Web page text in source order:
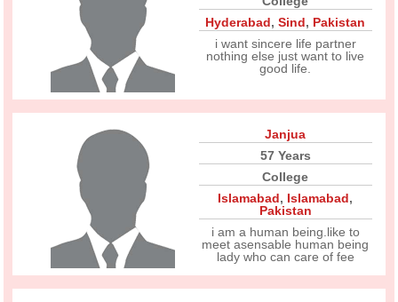
Hyderabad,Sind, Pakistan
i want sincere life partner
nothing else just want to live
good life.
Janjua
57 Years
College
Islamabad, Islamabad,
Pakistan
i am a human being.like to
meet asensable human being
lady who can care of fee